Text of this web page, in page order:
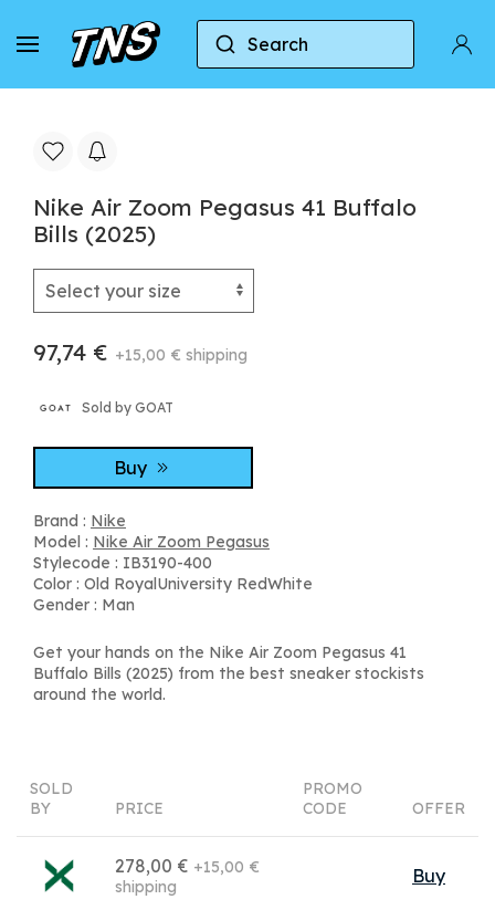
Search
Home Nike Nike Air Zoom Pegasus Nike
Nike Air Zoom Pegasus 41 Buffalo
Bills (2025)
97,74 € +15,00 € shipping
Sold by GOAT
Buy
Brand : Nike
Model : Nike Air Zoom Pegasus
Stylecode : IB3190-400
Color : Old RoyalUniversity RedWhite
Gender : Man
Get your hands on the Nike Air Zoom Pegasus 41
Buffalo Bills (2025) from the best sneaker stockists
around the world.
SOLD
BY
PRICE
PROMO
CODE
OFFER
278,00 € +15,00 €
shipping
Buy